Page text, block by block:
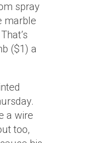
spray
marble
($1) a
a wire
too,